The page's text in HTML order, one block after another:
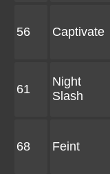
56 Captivate
61
Night
Slash
68 Feint